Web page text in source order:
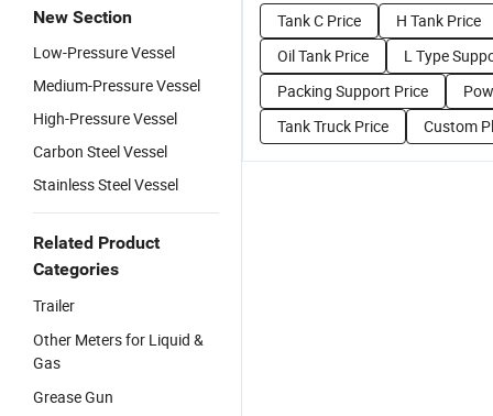
New Section
Low-Pressure Vessel
Medium-Pressure Vessel
High-Pressure Vessel
Carbon Steel Vessel
Stainless Steel Vessel
Related Product
Categories
Trailer
Other Meters for Liquid &
Gas
Grease Gun
Tank C Price
H Tank Price
Oil Tank Price
L Type
Packing Support Price
Tank Truck Price
Custom